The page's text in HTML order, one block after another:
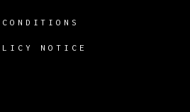
NOTICE